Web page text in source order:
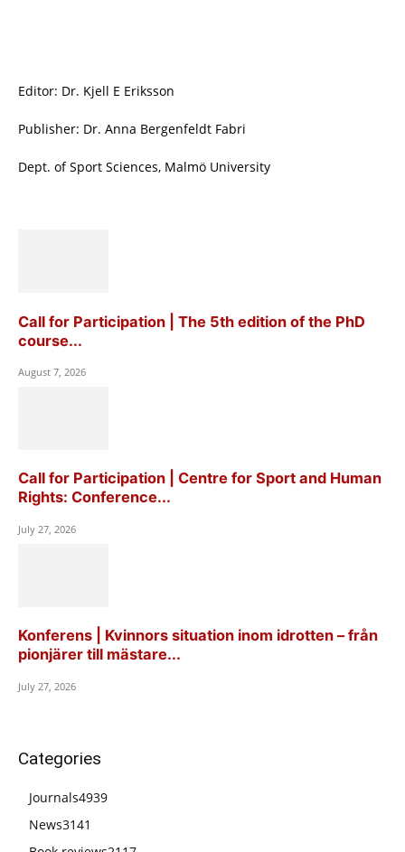
Editor: Dr. Kjell E Eriksson
Publisher: Dr. Anna Bergenfeldt Fabri
Dept. of Sport Sciences, Malmö University
Call for Participation | The 5th edition of the PhD
course...
August 7, 2026
Call for Participation | Centre for Sport and Human
Rights: Conference...
July 27, 2026
Konferens | Kvinnors situation inom idrotten – från
pionjärer till mästare...
July 27, 2026
Categories
Journals4939
News3141